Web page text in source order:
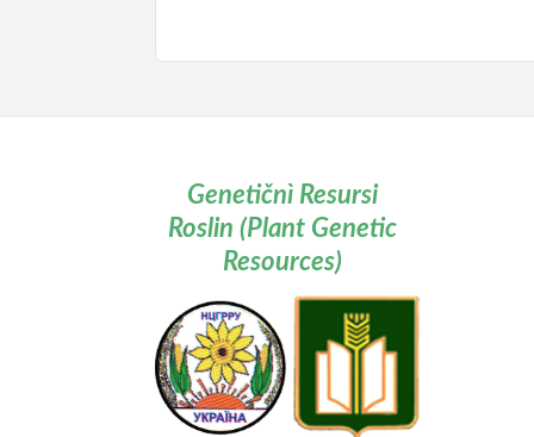
Genetičnì Resursi
Roslin (Plant Genetic
Resources)